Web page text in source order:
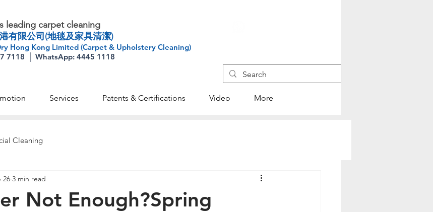
leading carpet cleaning
有限公司(地毯及家具清潔)
Hong Kong Limited (Carpet & Upholstery Cleaning)
7118 │ WhatsApp: 4445 1118
Services Patents & Certifications Video More
Cleaning
Not Enough?Spring
26 3 min read